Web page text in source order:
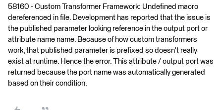
58160 - Custom Transformer Framework: Undefined macro
dereferenced in file. Development has reported that the issue is
the published parameter looking reference in the output port or
attribute name name. Because of how custom transformers
work, that published parameter is prefixed so doesn't really
exist at runtime. Hence the error. This attribute / output port was
returned because the port name was automatically generated
based on their condition.